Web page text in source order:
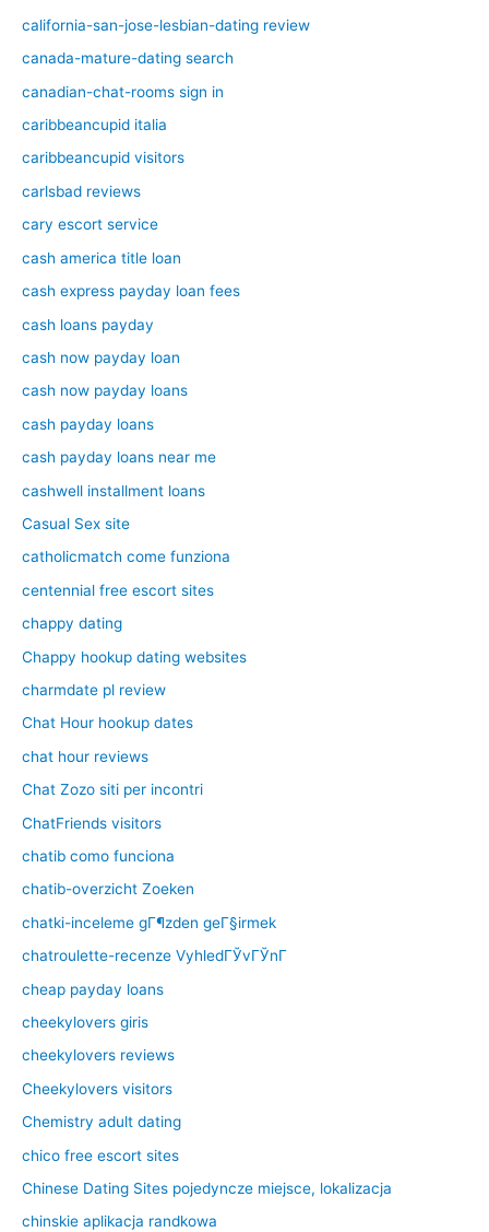
california-san-jose-lesbian-dating review
canada-mature-dating search
canadian-chat-rooms sign in
caribbeancupid italia
caribbeancupid visitors
carlsbad reviews
cary escort service
cash america title loan
cash express payday loan fees
cash loans payday
cash now payday loan
cash now payday loans
cash payday loans
cash payday loans near me
cashwell installment loans
Casual Sex site
catholicmatch come funziona
centennial free escort sites
chappy dating
Chappy hookup dating websites
charmdate pl review
Chat Hour hookup dates
chat hour reviews
Chat Zozo siti per incontri
ChatFriends visitors
chatib como funciona
chatib-overzicht Zoeken
chatki-inceleme gГ¶zden geГ§irmek
chatroulette-recenze VyhledГЎvГЎnГ­
cheap payday loans
cheekylovers giris
cheekylovers reviews
Cheekylovers visitors
Chemistry adult dating
chico free escort sites
Chinese Dating Sites pojedyncze miejsce, lokalizacja
chinskie aplikacja randkowa